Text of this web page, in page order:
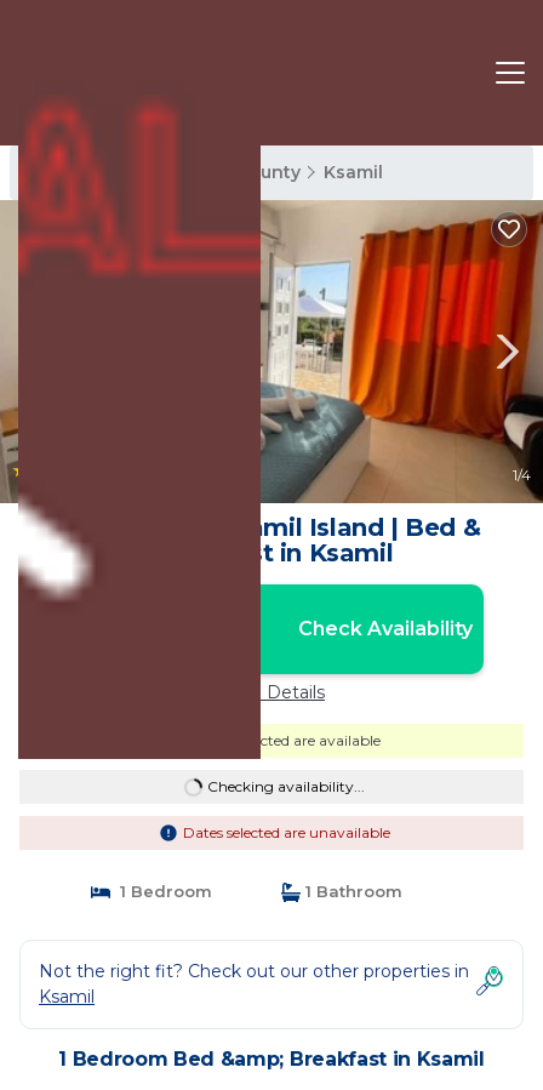
Ksamil Rentals Vlore County Ksamil
1/4
Rida Village Ksamil Island | Bed &
Breakfast in Ksamil
Check Availability
Price Details
Dates selected are available
Checking availability...
Dates selected are unavailable
1 Bedroom 1 Bathroom
Not the right fit? Check out our other properties in
Ksamil
1 Bedroom Bed &amp; Breakfast in Ksamil